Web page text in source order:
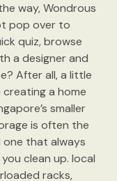
way, Wondrous
pop over to
quiz, browse
a designer and
After all, a little
a home
smaller
is often the
that always
clean up. local
racks,